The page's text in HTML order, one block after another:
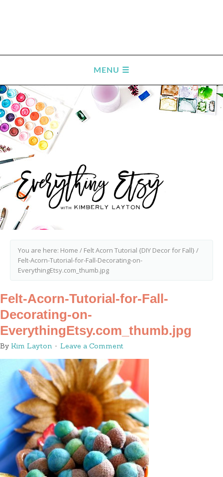
You are here: Home / Felt Acorn Tutorial {DIY Decor for Fall}/
Felt-Acorn-Tutorial-for-Fall-Decorating-on-
EverythingEtsy.com_thumb.jpg
Felt-Acorn-Tutorial-for-Fall-
Decorating-on-
EverythingEtsy.com_thumb.jpg
By Kim Layton Leave a Comment